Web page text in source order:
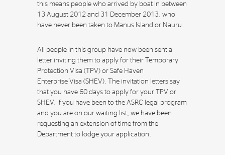
this means people who arrived by boat in between
13 August 2012 and 31 December 2013, who
have never been taken to Manus Island or Nauru.
All people in this group have now been sent a
letter inviting them to apply for their Temporary
Protection Visa (TPV) or Safe Haven
Enterprise Visa (SHEV). The invitation letters say
that you have 60 days to apply for your TPV or
SHEV. If you have been to the ASRC legal program
and you are on our waiting list, we have been
requesting an extension of time from the
Department to lodge your application.